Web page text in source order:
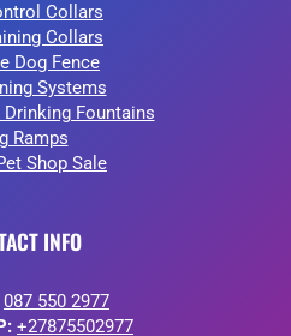
Collars
Collars
Dog Fence
Systems
Drinking Fountains
Ramps
Shop Sale
INFO
087 550 2977
+27875502977